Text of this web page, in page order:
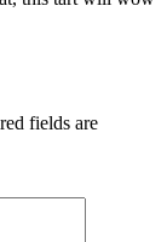
fields are